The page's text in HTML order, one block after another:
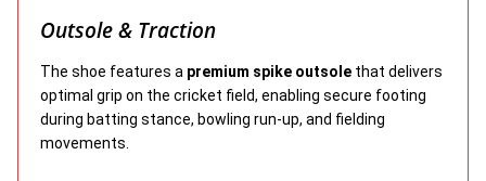
Outsole & Traction
The shoe features a premium spike outsole that delivers
optimal grip on the cricket field, enabling secure footing
during batting stance, bowling run-up, and fielding
movements.